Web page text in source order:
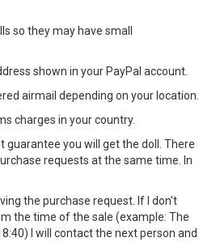
so they may have small
shown in your PayPal account.
airmail depending on your location.
charges in your country.
guarantee you will get the doll. There
requests at the same time. In
the purchase request. If I don't
the time of the sale (example: The
I will contact the next person and